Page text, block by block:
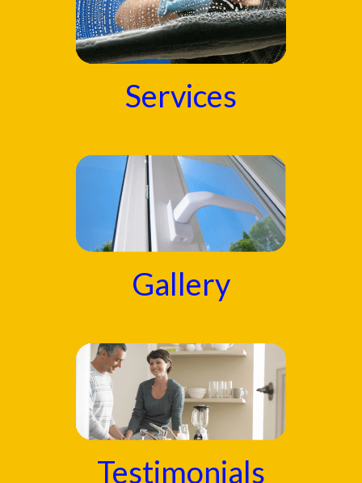
Services
Gallery
Testimonials